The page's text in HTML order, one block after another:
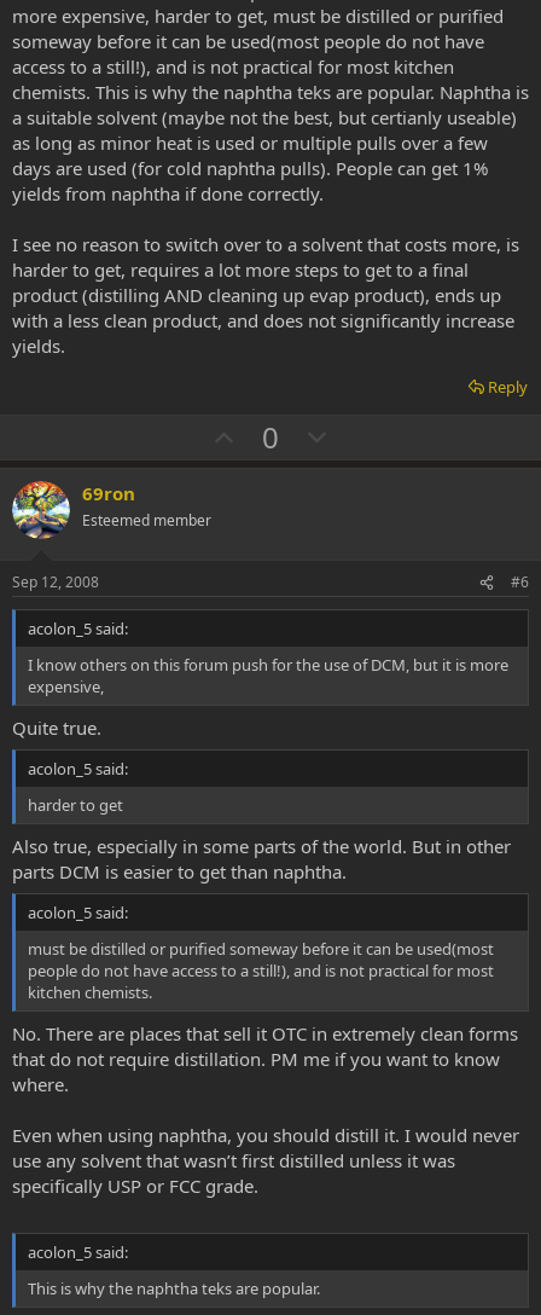
more expensive, harder to get, must be distilled or purified
someway before it can be used(most people do not have
access to a still!), and is not practical for most kitchen
chemists. This is why the naphtha teks are popular. Naphtha is
a suitable solvent (maybe not the best, but certianly useable)
as long as minor heat is used or multiple pulls over a few
days are used (for cold naphtha pulls). People can get 1%
yields from naphtha if done correctly.
I see no reason to switch over to a solvent that costs more, is
harder to get, requires a lot more steps to get to a final
product (distilling AND cleaning up evap product), ends up
with a less clean product, and does not significantly increase
yields.
Reply
U
p
0
o
t
e
69ron
Esteemed member
Sep 12, 2008 #6
acolon_5 said:
I know others on this forum push for the use of DCM, but it is more
expensive,
Quite true.
acolon_5 said:
harder to get
Also true, especially in some parts of the world. But in other
parts DCM is easier to get than naphtha.
acolon_5 said:
must be distilled or purified someway before it can be used(most
people do not have access to a still!), and is not practical for most
kitchen chemists.
No. There are places that sell it OTC in extremely clean forms
that do not require distillation. PM me if you want to know
where.
Even when using naphtha, you should distill it. I would never
use any solvent that wasn’t first distilled unless it was
specifically USP or FCC grade.
acolon_5 said:
This is why the naphtha teks are popular.